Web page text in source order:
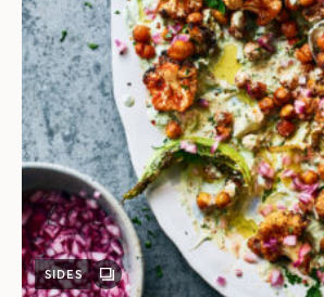
SIDES
GALLERY